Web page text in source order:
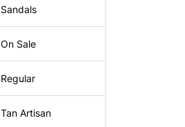
Sandals
On Sale
Regular
Tan Artisan